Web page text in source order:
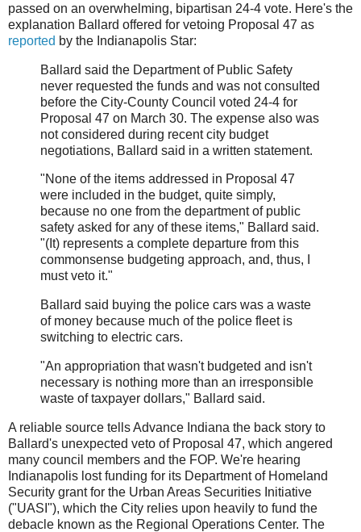
passed on an overwhelming, bipartisan 24-4 vote. Here's the
explanation Ballard offered for vetoing Proposal 47 as
reported by the Indianapolis Star:
Ballard said the Department of Public Safety
never requested the funds and was not consulted
before the City-County Council voted 24-4 for
Proposal 47 on March 30. The expense also was
not considered during recent city budget
negotiations, Ballard said in a written statement.
"None of the items addressed in Proposal 47
were included in the budget, quite simply,
because no one from the department of public
safety asked for any of these items," Ballard said.
"(It) represents a complete departure from this
commonsense budgeting approach, and, thus, I
must veto it."
Ballard said buying the police cars was a waste
of money because much of the police fleet is
switching to electric cars.
"An appropriation that wasn't budgeted and isn't
necessary is nothing more than an irresponsible
waste of taxpayer dollars," Ballard said.
A reliable source tells Advance Indiana the back story to
Ballard's unexpected veto of Proposal 47, which angered
many council members and the FOP. We're hearing
Indianapolis lost funding for its Department of Homeland
Security grant for the Urban Areas Securities Initiative
("UASI"), which the City relies upon heavily to fund the
debacle known as the Regional Operations Center. The